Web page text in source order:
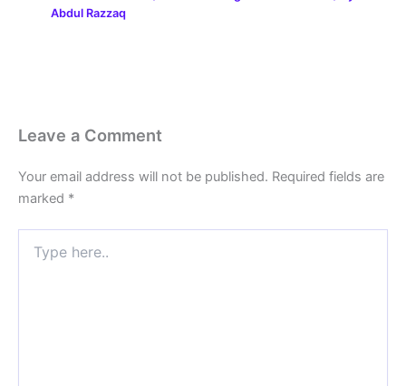
Abdul Razzaq
Leave a Comment
Your email address will not be published. Required fields are
marked *
here..